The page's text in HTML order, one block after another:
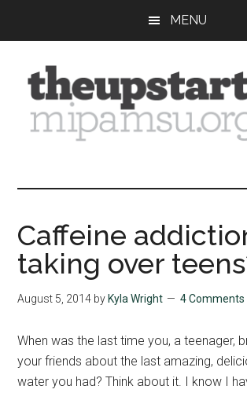
content
sidebar
MENU
Summer
Journalism
Caffeine
taking over
August 5, 2014 by Kyla Wright 4 Comments
When was the last time you, a teenager,
your friends about the last amazing,
water you had? Think about it. I know I